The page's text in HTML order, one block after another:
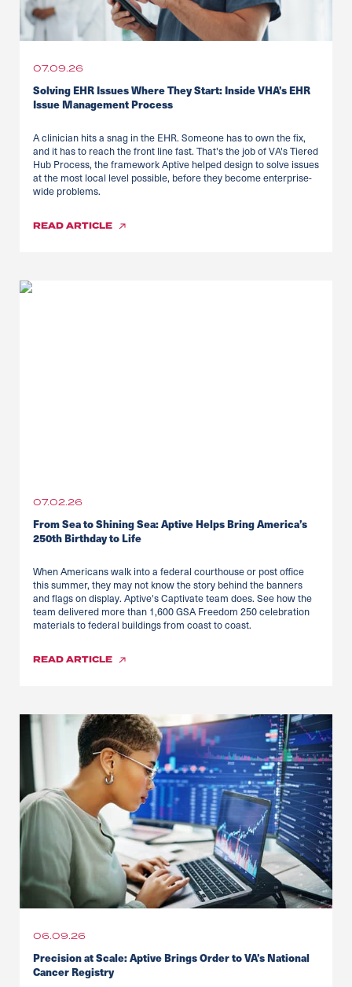
07.09.26
Solving EHR Issues Where They Start: Inside VHA’s EHR
Issue Management Process
A clinician hits a snag in the EHR. Someone has to own the fix,
and it has to reach the front line fast. That's the job of VA's Tiered
Hub Process, the framework Aptive helped design to solve issues
at the most local level possible, before they become enterprise-
wide problems.
READARTICLE
07.02.26
From Sea to Shining Sea: Aptive Helps Bring America’s
250th Birthday to Life
When Americans walk into a federal courthouse or post office
this summer, they may not know the story behind the banners
and flags on display. Aptive's Captivate team does. See how the
team delivered more than 1,600 GSA Freedom 250 celebration
materials to federal buildings from coast to coast.
READARTICLE
06.09.26
Precision at Scale: Aptive Brings Order to VA’s National
Cancer Registry